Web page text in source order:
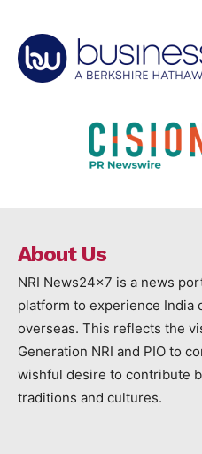
About Us
NRI News24x7 is a news
platform to experience India
overseas. This reflects the
Generation NRI and PIO to
wishful desire to contribute
traditions and cultures.